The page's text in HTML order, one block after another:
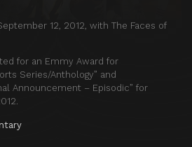
12, 2012, with The Faces of
for an Emmy Award for
Series/Anthology” and
Announcement – Episodic” for